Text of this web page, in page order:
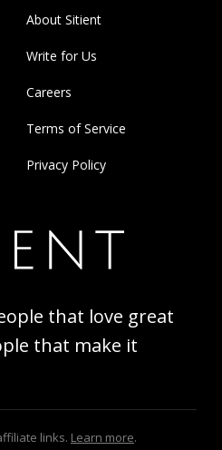
About Sitient
Write for Us
Careers
Terms of Service
Privacy Policy
that love great
that make it
links. Learn more.